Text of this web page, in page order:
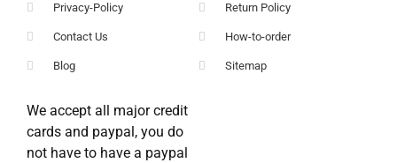
Privacy-Policy
Contact Us
Blog
Return Policy
How-to-order
Sitemap
We accept all major credit
cards and paypal, you do
not have to have a paypal